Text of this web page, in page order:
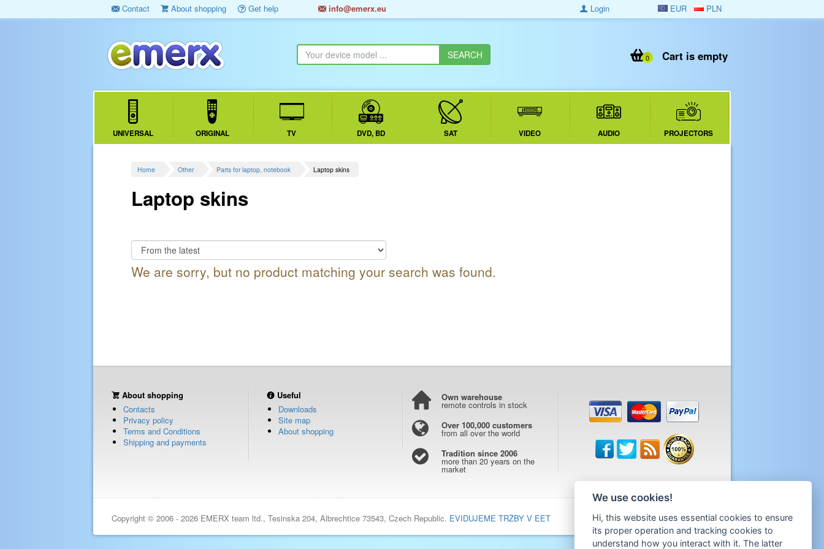
Contact About shopping Get help info@emerx.eu EUR PLN
Login
Cart is empty
0
UNIVERSAL ORIGINAL TV DVD, BD SAT VIDEO AUDIO PROJECTORS
Home Other Parts for laptop, notebook Laptop skins
Laptop skins
We are sorry, but no product matching your search was found.
About shopping
Contacts
Privacy policy
Terms and Conditions
Shipping and payments
Useful
Downloads
Site map
About shopping
Own warehouse
remote controls in stock
Over 100,000 customers
from all over the world
Tradition since 2006
more than 20 years on the
market
Copyright © 2006 - 2026 EMERX team ltd., Tesinska 204, Albrechtice 73543, Czech Republic. EVIDUJEME TRŽBY V EET
We use cookies!
Hi, this website uses essential cookies to ensure
its proper operation and tracking cookies to
understand how you interact with it. The latter